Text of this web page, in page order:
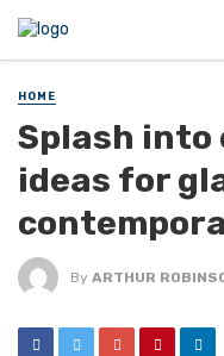
HOME
Splash into
ideas for
By ARTHUR